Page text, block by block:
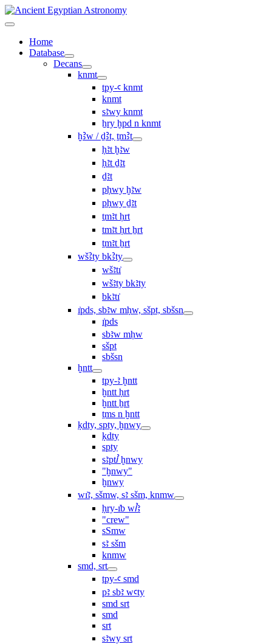
Home
Database
Decans
knmt
tpy-ꜥ knmt
knmt
sꜣwy knmt
ẖry ḫpd n knmt
ḫꜢw / ḏꜢt, ṯmꜢt
ḥꜣt ḫꜣw
ḥꜣt ḏꜣt
ḏꜣt
pḥwy ḫꜣw
pḥwy ḏꜣt
ṯmꜣt ḥrt
tmꜣt ḥrt ẖrt
ṯmꜣt ẖrt
wšꜢty bkꜢty
wšꜣtı͗
wšꜣty bkꜣty
bkꜣtı͗
ı͗pds, sbꜣw mḥw, sšpt, sbšsn
ı͗pds
sbꜣw mḥw
sšpt
sbšsn
ḫntt
tpy-ꜣ ḫntt
ḫntt ḥrt
ḫntt ẖrt
ṯms n ḫntt
ḳdty, spty, ḫnwy
ḳdty
spty
sꜣptꞽ ḫnwy
"ḫnwy"
ḫnwy
wı͗ꜣ, sšmw, sꜣ sšm, knmw
ḥry-ı͗b wꞽꜣ
"crew"
sSmw
sꜣ sšm
knmw
smd, srt
tpy-ꜥ smd
pꜣ sbꜣ wꜥty
smd srt
smd
srt
sꜣwy srt